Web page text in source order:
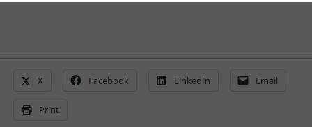
X Facebook LinkedIn Email
Print